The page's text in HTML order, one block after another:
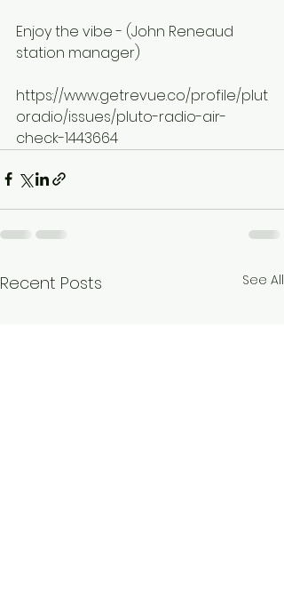
Enjoy the vibe - (John Reneaud
station manager)
https://www.getrevue.co/profile/plut
oradio/issues/pluto-radio-air-
check-1443664
Recent Posts See All